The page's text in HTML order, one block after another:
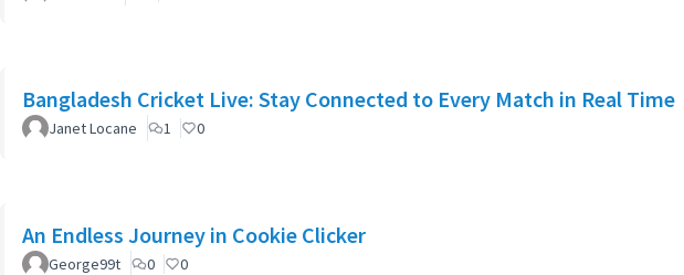
Bangladesh Cricket Live: Stay Connected to Every Match in Real Time
Janet Locane 1 0
An Endless Journey in Cookie Clicker
George99t 0 0